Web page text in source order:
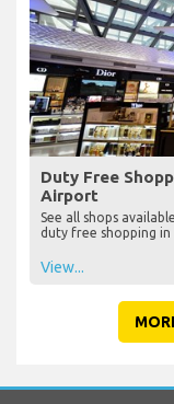
Duty Free
Airport
See all shops
duty free shopping in
View...